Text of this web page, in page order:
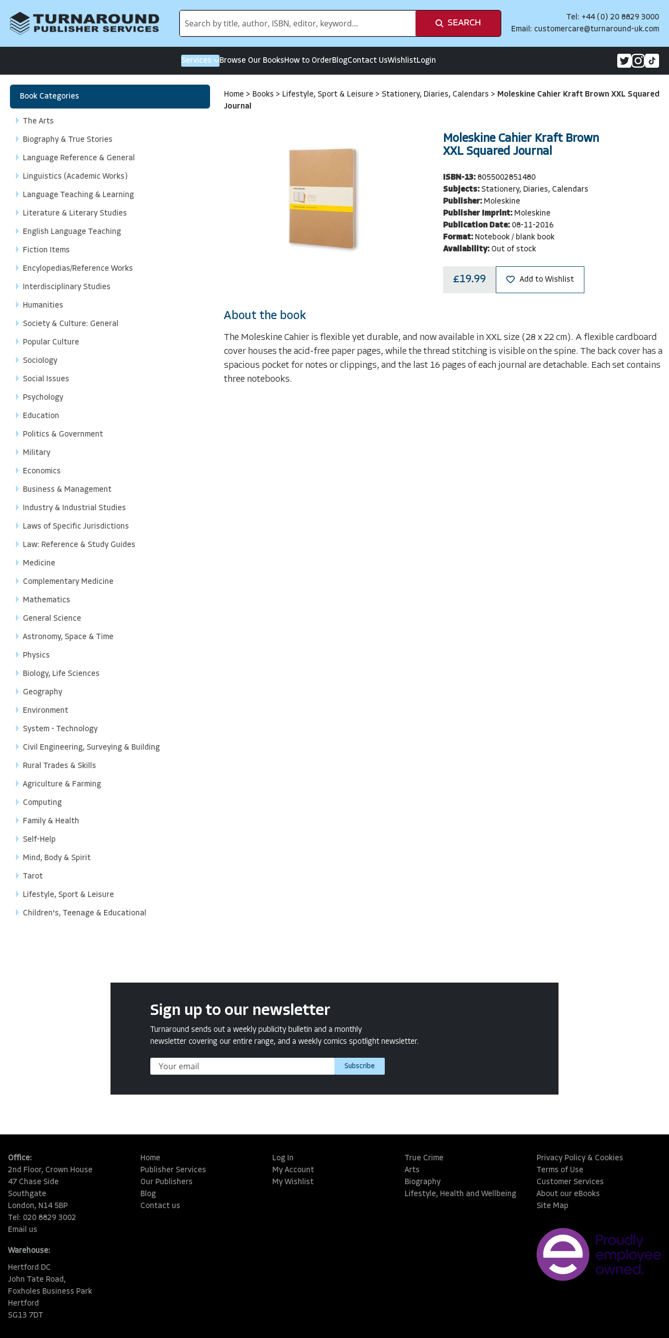
SEARCH
Tel: +44 (0) 20 8829 3000
Email: customercare@turnaround-uk.com
Services Browse Our BooksHow to OrderBlogContact UsWishlistLogin
Book Categories
The Arts
Biography & True Stories
Language Reference & General
Linguistics (Academic Works)
Language Teaching & Learning
Literature & Literary Studies
English Language Teaching
Fiction Items
Encylopedias/Reference Works
Interdisciplinary Studies
Humanities
Society & Culture: General
Popular Culture
Sociology
Social Issues
Psychology
Education
Politics & Government
Military
Economics
Business & Management
Industry & Industrial Studies
Laws of Specific Jurisdictions
Law: Reference & Study Guides
Medicine
Complementary Medicine
Mathematics
General Science
Astronomy, Space & Time
Physics
Biology, Life Sciences
Geography
Environment
System - Technology
Civil Engineering, Surveying & Building
Rural Trades & Skills
Agriculture & Farming
Computing
Family & Health
Self-Help
Mind, Body & Spirit
Tarot
Lifestyle, Sport & Leisure
Children's, Teenage & Educational
Home > Books > Lifestyle, Sport & Leisure > Stationery, Diaries, Calendars > Moleskine Cahier Kraft Brown XXL Squared
Journal
Moleskine Cahier Kraft Brown
XXL Squared Journal
ISBN-13: 8055002851480
Subjects: Stationery, Diaries, Calendars
Publisher: Moleskine
Publisher Imprint: Moleskine
Publication Date: 08-11-2016
Format: Notebook / blank book
Availability: Out of stock
£19.99 Add to Wishlist
About the book
The Moleskine Cahier is flexible yet durable, and now available in XXL size (28 x 22 cm). A flexible cardboard
cover houses the acid-free paper pages, while the thread stitching is visible on the spine. The back cover has a
spacious pocket for notes or clippings, and the last 16 pages of each journal are detachable. Each set contains
three notebooks.
Sign up to our newsletter
Turnaround sends out a weekly publicity bulletin and a monthly
newsletter covering our entire range, and a weekly comics spotlight newsletter.
Subscribe
Office:
2nd Floor, Crown House
47 Chase Side
Southgate
London, N14 5BP
Tel: 020 8829 3002
Email us
Warehouse:
Hertford DC
John Tate Road,
Foxholes Business Park
Hertford
SG13 7DT
Home
Publisher Services
Our Publishers
Blog
Contact us
Log In
My Account
My Wishlist
True Crime
Arts
Biography
Lifestyle, Health and Wellbeing
Privacy Policy & Cookies
Terms of Use
Customer Services
About our eBooks
Site Map